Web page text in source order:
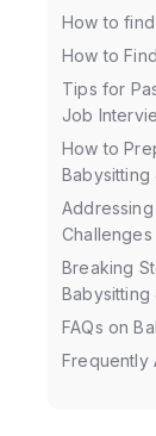
How to
How to
Tips for
Job
How to
Babysitting
Challenges
Breaking
Babysitting
FAQs on
Frequently